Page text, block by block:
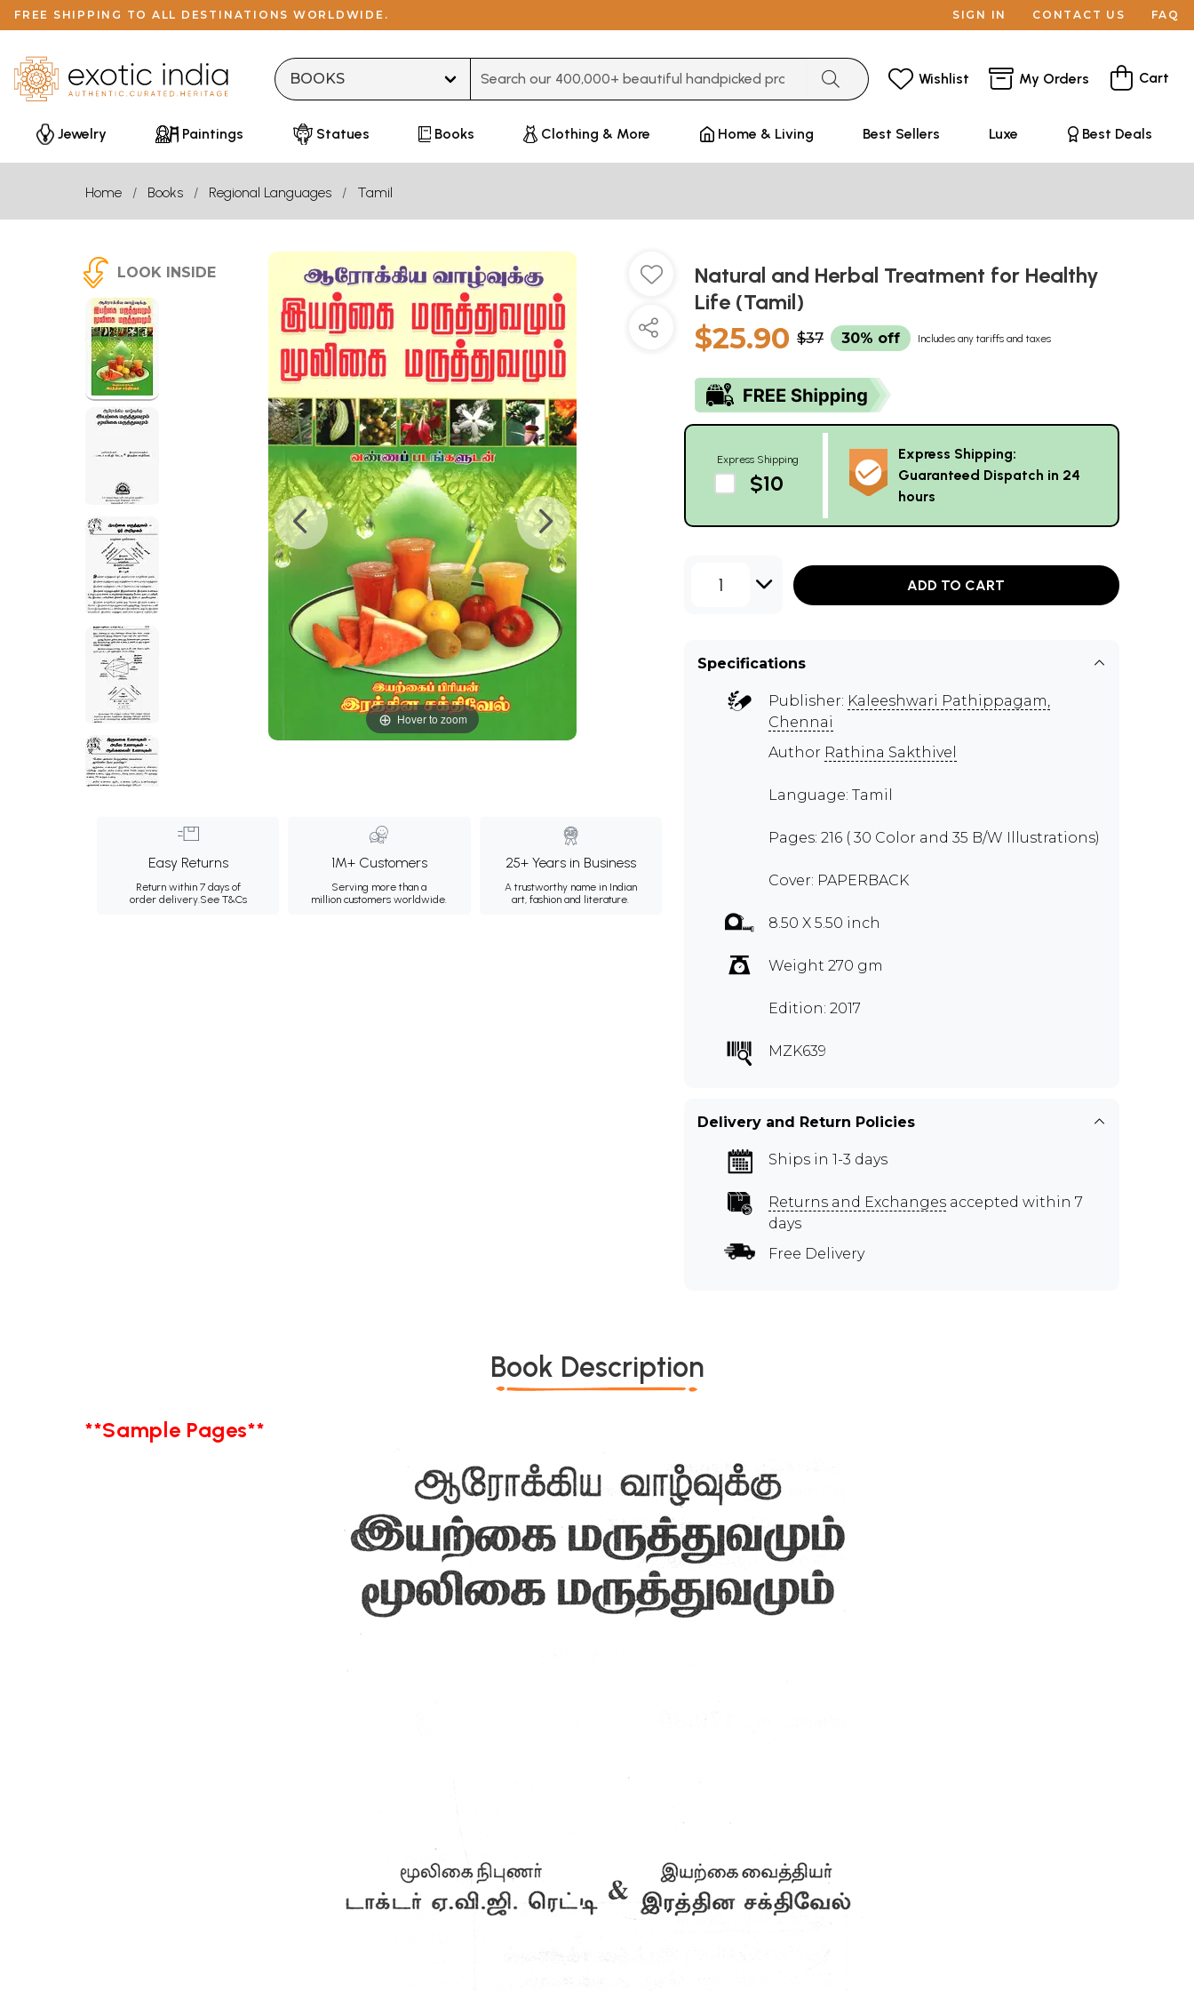
FREE SHIPPING TO ALL DESTINATIONS WORLDWIDE. SIGN IN CONTACT US FAQ
Wishlist My Orders Cart
Jewelry Paintings Statues Books Clothing & More Home & Living Best Sellers Luxe Best Deals
Home Books Regional Languages Tamil
LOOK INSIDE
Hover to zoom
Easy Returns
Return within 7 days of
order delivery.See T&Cs
1M+ Customers
Serving more than a
million customers worldwide.
25+ Years in Business
A trustworthy name in Indian
art, fashion and literature.
Natural and Herbal Treatment for Healthy
Life (Tamil)
$25.90 $37 30% off Includes any tariffs and taxes
Express Shipping
$10
Express Shipping:
Guaranteed Dispatch in 24
hours
1 ADD TO CART
Specifications
Publisher: Kaleeshwari Pathippagam,
Chennai
Author Rathina Sakthivel
Language: Tamil
Pages: 216 ( 30 Color and 35 B/W Illustrations)
Cover: PAPERBACK
8.50 X 5.50 inch
Weight 270 gm
Edition: 2017
MZK639
Delivery and Return Policies
Ships in 1-3 days
Returns and Exchanges accepted within 7
days
Free Delivery
Book Description
**Sample Pages**